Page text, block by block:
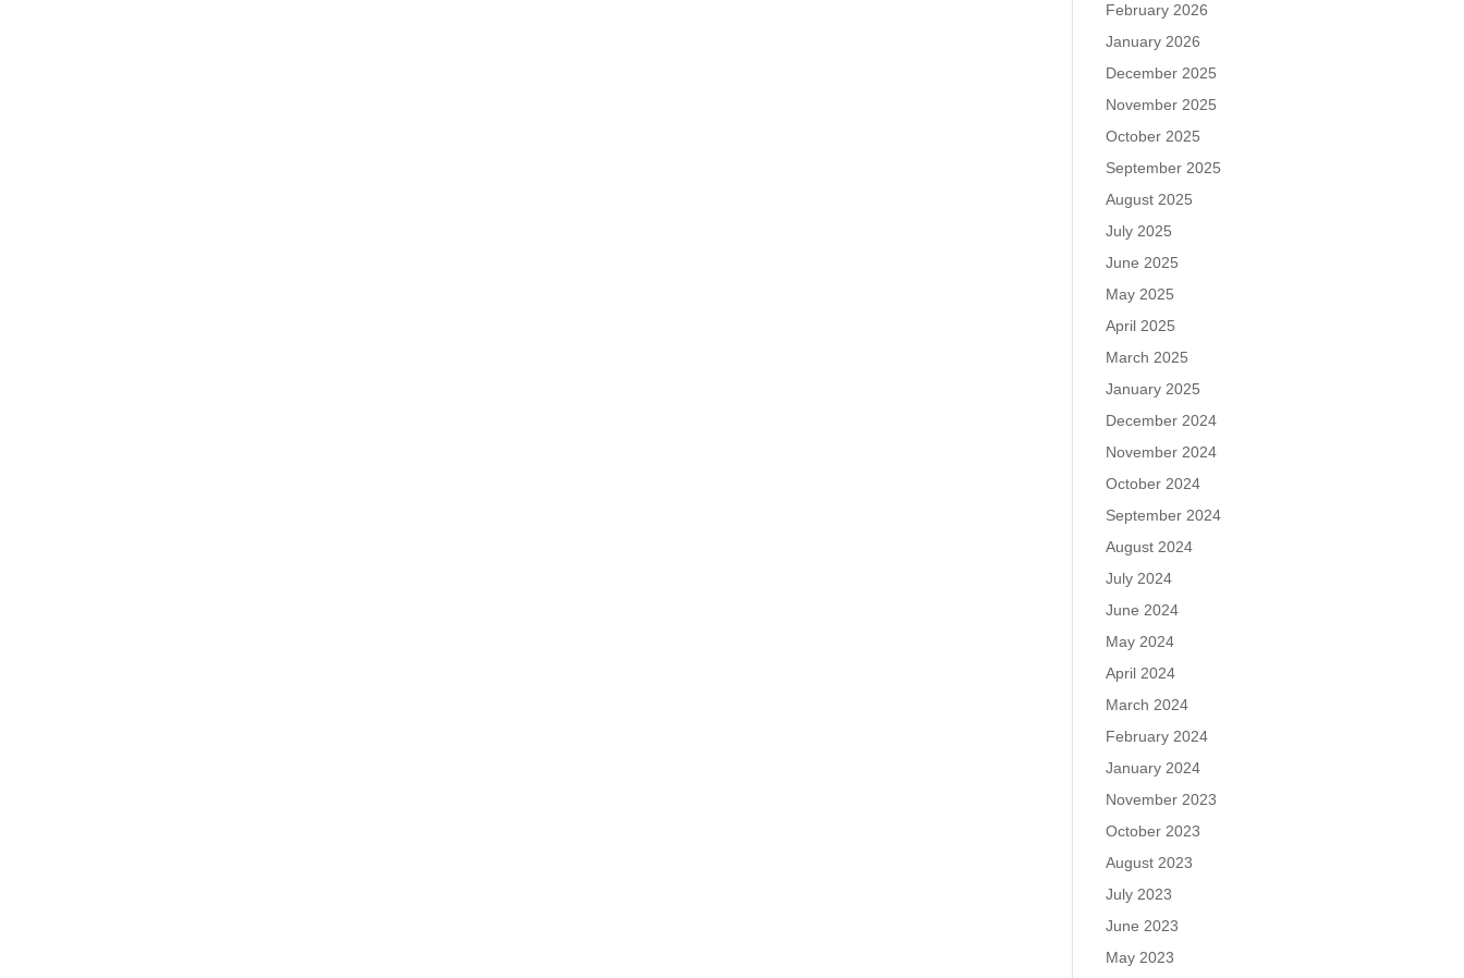
February 2026
January 2026
December 2025
November 2025
October 2025
September 2025
August 2025
July 2025
June 2025
May 2025
April 2025
March 2025
January 2025
December 2024
November 2024
October 2024
September 2024
August 2024
July 2024
June 2024
May 2024
April 2024
March 2024
February 2024
January 2024
November 2023
October 2023
August 2023
July 2023
June 2023
May 2023